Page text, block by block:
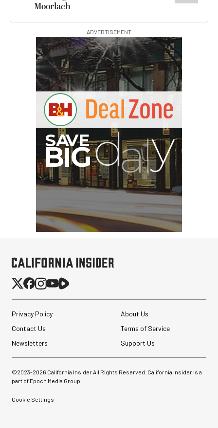
Moorlach
ADVERTISEMENT
Privacy Policy
About Us
Contact Us
Terms of Service
Newsletters
Support Us
©2023-2026 California Insider All Rights Reserved. California Insider is a
part of Epoch Media Group.
Cookie Settings